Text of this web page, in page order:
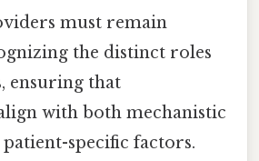
must remain
the distinct roles
ensuring that
with both mechanistic
specific factors.